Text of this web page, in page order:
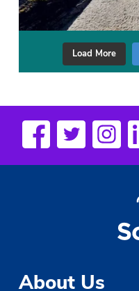
Load More
About Us